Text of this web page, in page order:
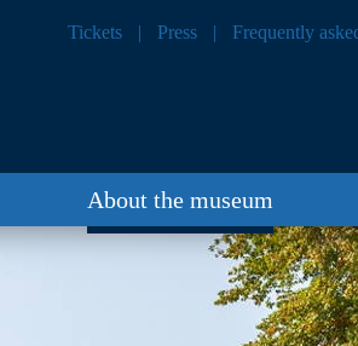
Tickets Press Frequently
About the museum